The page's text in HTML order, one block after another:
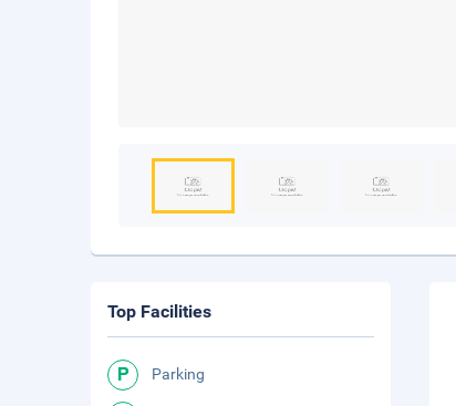
Top Facilities
Parking